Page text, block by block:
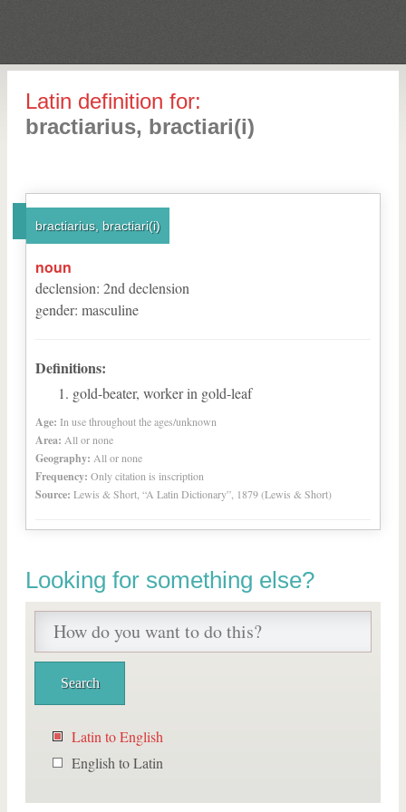
Latin definition for:
bractiarius, bractiari(i)
bractiarius, bractiari(i)
noun
declension: 2nd declension
gender: masculine
Definitions:
gold-beater, worker in gold-leaf
Age: In use throughout the ages/unknown
Area: All or none
Geography: All or none
Frequency: Only citation is inscription
Source: Lewis & Short, “A Latin Dictionary”, 1879 (Lewis & Short)
Looking for something else?
Latin to English
English to Latin